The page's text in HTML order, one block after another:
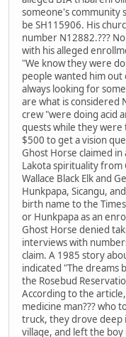
someone's community
be SH115906. His
number N12882.???
with his alleged
"We know they were
people wanted him
always looking for
are what is considered
crew "were doing acid
quests while they were
$500 to get a vision
Ghost Horse claimed
Lakota spirituality from
Wallace Black Elk and
Hunkpapa, Sicangu,
birth name to the
or Hunkpapa as an
Ghost Horse denied
interviews with
claim. A 1985 story
indicated "The dreams
the Rosebud
According to the
medicine man??? who
truck, they drove deep
village, and left the